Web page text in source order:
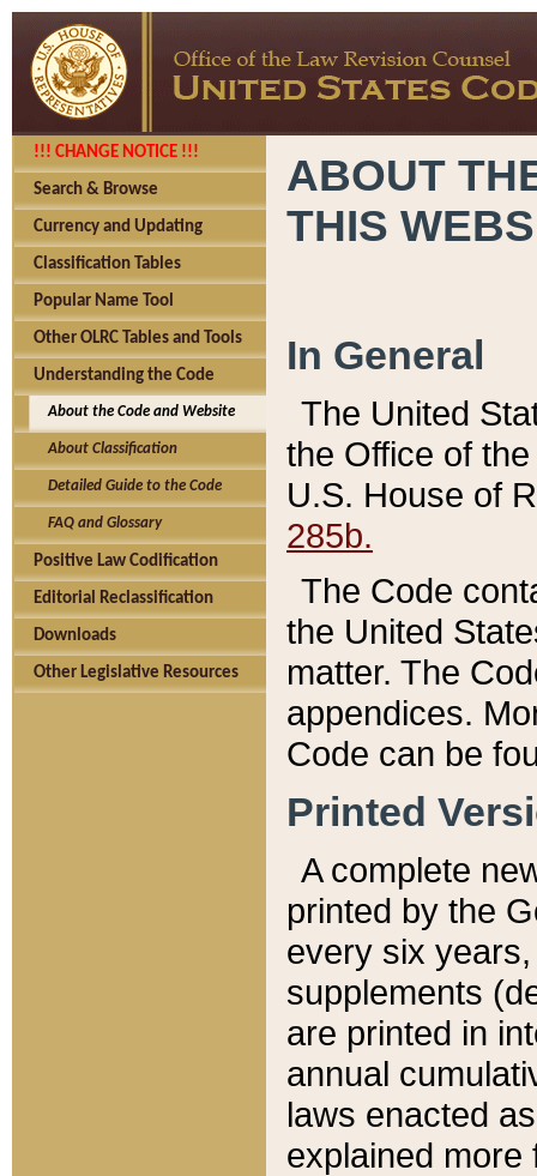
!!! CHANGE NOTICE !!!
Search & Browse
Currency and Updating
Classification Tables
Popular Name Tool
Other OLRC Tables and Tools
Understanding the Code
About the Code and Website
About Classification
Detailed Guide to the Code
FAQ and Glossary
Positive Law Codification
Editorial Reclassification
Downloads
Other Legislative Resources
ABOUT
THIS
In General
The United
the Office of
U.S. House of
285b.
The Code
the United
matter. The
appendices.
Code can be
Printed
A complete
printed by the
every six
supplements
are printed in
annual
laws enacted
explained more